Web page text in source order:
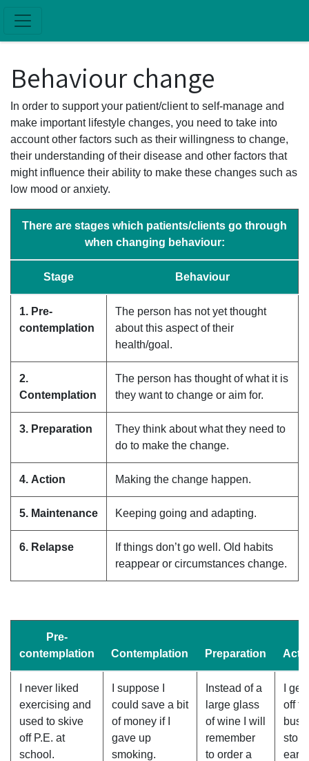
Behaviour change
In order to support your patient/client to self-manage and
make important lifestyle changes, you need to take into
account other factors such as their willingness to change,
their understanding of their disease and other factors that
might influence their ability to make these changes such as
low mood or anxiety.
There are stages which patients/clients go through
when changing behaviour:
Stage Behaviour
1. Pre-
contemplation
The person has not yet thought
about this aspect of their
health/goal.
2.
Contemplation
The person has thought of what it is
they want to change or aim for.
3. Preparation
They think about what they need to
do to make the change.
4. Action Making the change happen.
5. Maintenance Keeping going and adapting.
6. Relapse
If things don’t go well. Old habits
reappear or circumstances change.
Pre-
contemplation
Contemplation Preparation
I never liked
exercising and
used to skive
off P.E. at
school.
I suppose I
could save a bit
of money if I
gave up
smoking.
Instead of a
large glass
of wine I will
remember
to order a
I get
off
bus
stop
early.